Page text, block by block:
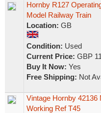
Hornby R127
Model Railway Train
Location: GB
Condition: Used
Current Price: GBP
Buy It Now: Yes
Free Shipping: Not
Vintage Hornby
Working Ref T45